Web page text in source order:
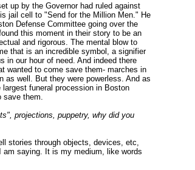
up by the Governor had ruled against
jail cell to "Send for the Million Men." He
Defense Committee going over the
this moment in their story to be an
and rigorous. The mental blow to
that is an incredible symbol, a signifier
in our hour of need. And indeed there
wanted to come save them- marches in
as well. But they were powerless. And as
funeral procession in Boston
them.
projections, puppetry, why did you
stories through objects, devices, etc,
saying. It is my medium, like words